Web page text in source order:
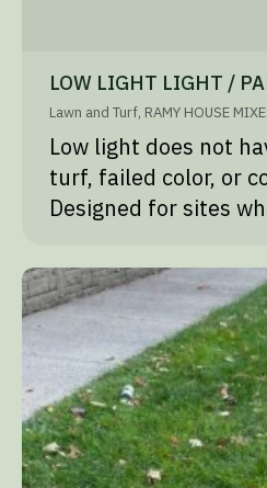
LOW LIGHT LIGHT /
Lawn and Turf, RAMY HOUSE
Low light does not
turf, failed color, or
Designed for sites